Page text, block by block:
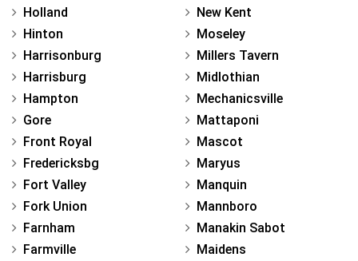
Holland
Hinton
Harrisonburg
Harrisburg
Hampton
Gore
Front Royal
Fredericksbg
Fort Valley
Fork Union
Farnham
Farmville
New Kent
Moseley
Millers Tavern
Midlothian
Mechanicsville
Mattaponi
Mascot
Maryus
Manquin
Mannboro
Manakin Sabot
Maidens